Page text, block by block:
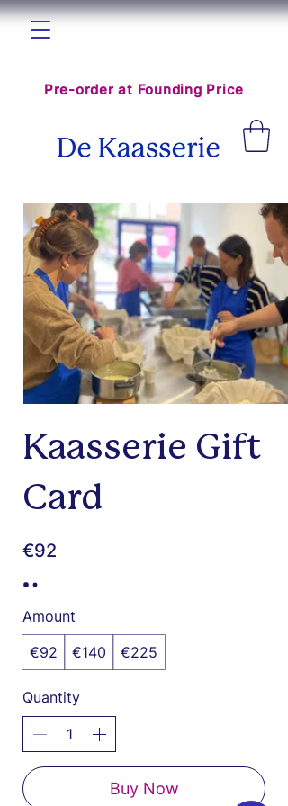
Pre-order at Founding Price
Kaasserie Gift
Card
€92
Amount
€92
€140 €225
Quantity
Buy Now